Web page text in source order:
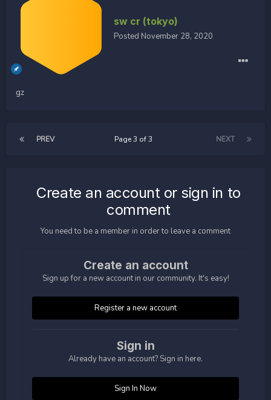
sw cr (tokyo)
Posted November 28, 2020
gz
PREV NEXT
Page 3 of 3
Create an account or sign in to
comment
You need to be a member in order to leave a comment
Create an account
Sign up for a new account in our community. It's easy!
Register a new account
Sign in
Already have an account? Sign in here.
Sign In Now